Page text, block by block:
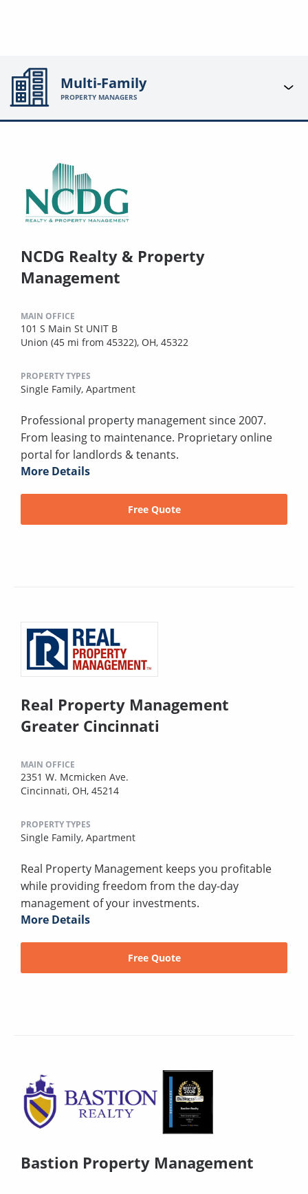
Multi-Family
PROPERTY MANAGERS
NCDG Realty & Property
Management
MAIN OFFICE
101 S Main St UNIT B
Union (45 mi from 45322), OH, 45322
PROPERTY TYPES
Single Family, Apartment
Professional property management since 2007.
From leasing to maintenance. Proprietary online
portal for landlords & tenants.
More Details
Free Quote
Real Property Management
Greater Cincinnati
MAIN OFFICE
2351 W. Mcmicken Ave.
Cincinnati, OH, 45214
PROPERTY TYPES
Single Family, Apartment
Real Property Management keeps you profitable
while providing freedom from the day-day
management of your investments.
More Details
Free Quote
Bastion Property Management